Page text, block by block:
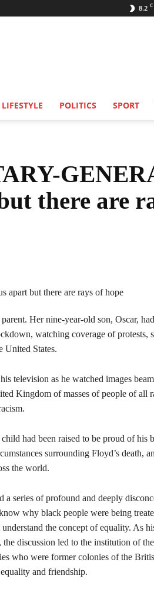
8.2 C
LIFESTYLE POLITICS SPORT
there are
Her nine-year-old son, Oscar,
watching coverage of protests,
United States.
television as he watched images
Kingdom of masses of people of all
had been raised to be proud of his
surrounding Floyd’s death,
the world.
a series of profound and deeply
why black people were being
the concept of equality. As
discussion led to the institution of
who were former colonies of the
and friendship.